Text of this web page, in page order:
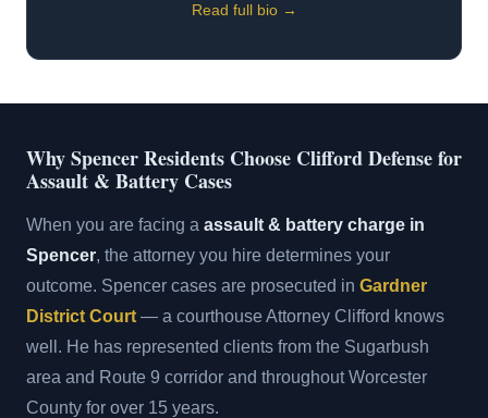
Read full bio →
Why Spencer Residents Choose Clifford Defense for
Assault & Battery Cases
When you are facing a assault & battery charge in
Spencer, the attorney you hire determines your
outcome. Spencer cases are prosecuted in Gardner
District Court — a courthouse Attorney Clifford knows
well. He has represented clients from the Sugarbush
area and Route 9 corridor and throughout Worcester
County for over 15 years.